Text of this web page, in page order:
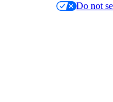
Do not